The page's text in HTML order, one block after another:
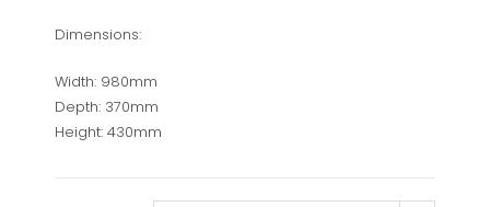
Dimensions:
Width: 980mm
Depth: 370mm
Height: 430mm